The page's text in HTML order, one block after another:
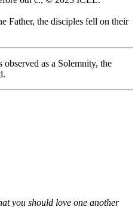
Father, the disciples fell on their
observed as a Solemnity, the
you should love one another